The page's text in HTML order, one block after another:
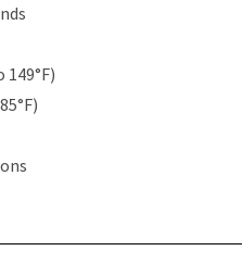
149°F)